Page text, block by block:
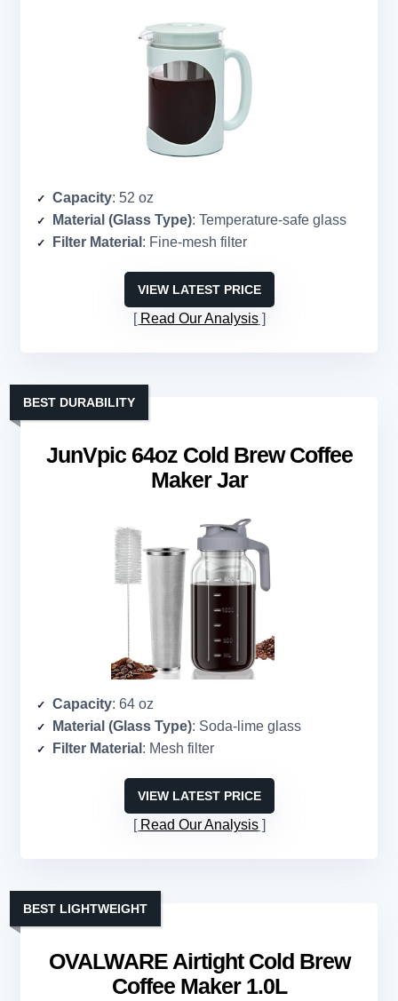
Capacity: 52 oz
Material (Glass Type): Temperature-safe glass
Filter Material : Fine-mesh filter
VIEW LATEST PRICE
Read Our Analysis
JunVpic 64oz Cold Brew Coffee
Maker Jar
BEST DURABILITY
Capacity: 64 oz
Material (Glass Type): Soda-lime glass
Filter Material : Mesh filter
VIEW LATEST PRICE
Read Our Analysis
OVALWARE Airtight Cold Brew
Coffee Maker 1.0L
BEST LIGHTWEIGHT